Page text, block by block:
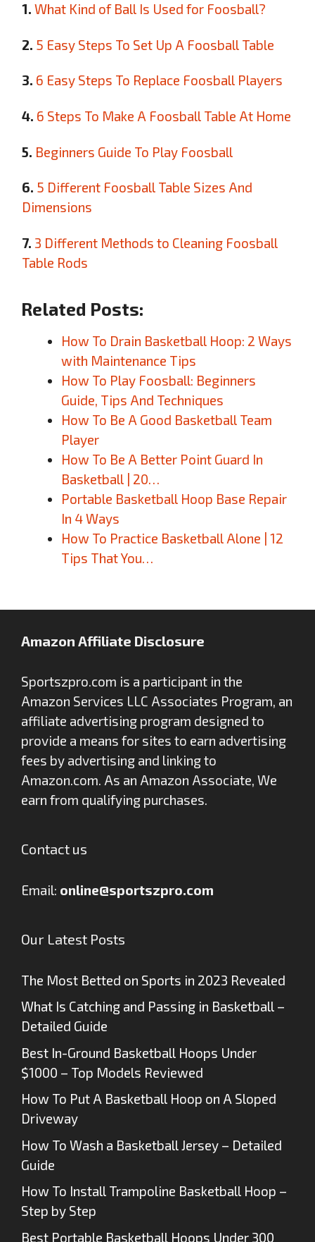
1. What Kind of Ball Is Used for Foosball?
2. 5 Easy Steps To Set Up A Foosball Table
3. 6 Easy Steps To Replace Foosball Players
4. 6 Steps To Make A Foosball Table At Home
5. Beginners Guide To Play Foosball
6. 5 Different Foosball Table Sizes And
Dimensions
7. 3 Different Methods to Cleaning Foosball
Table Rods
Related Posts:
How To Drain Basketball Hoop: 2 Ways
with Maintenance Tips
How To Play Foosball: Beginners
Guide, Tips And Techniques
How To Be A Good Basketball Team
Player
How To Be A Better Point Guard In
Basketball | 20…
Portable Basketball Hoop Base Repair
In 4 Ways
How To Practice Basketball Alone | 12
Tips That You…
Amazon Affiliate Disclosure
Sportszpro.com is a participant in the
Amazon Services LLC Associates Program, an
affiliate advertising program designed to
provide a means for sites to earn advertising
fees by advertising and linking to
Amazon.com. As an Amazon Associate, We
earn from qualifying purchases.
Contact us
Email: online@sportszpro.com
Our Latest Posts
The Most Betted on Sports in 2023 Revealed
What Is Catching and Passing in Basketball –
Detailed Guide
Best In-Ground Basketball Hoops Under
$1000 – Top Models Reviewed
How To Put A Basketball Hoop on A Sloped
Driveway
How To Wash a Basketball Jersey – Detailed
Guide
How To Install Trampoline Basketball Hoop –
Step by Step
Best Portable Basketball Hoops Under 300